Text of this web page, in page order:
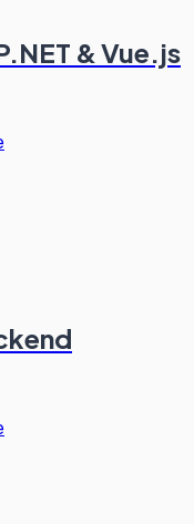
& Vue.js